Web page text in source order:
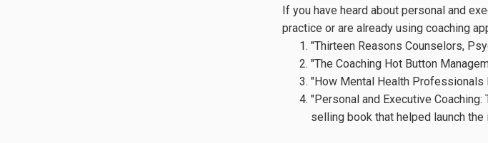
If you have heard about personal and
practice or are already using coaching
"Thirteen Reasons Counselors,
"The Coaching Hot Button
"How Mental Health Professionals
"Personal and Executive
selling book that helped launch